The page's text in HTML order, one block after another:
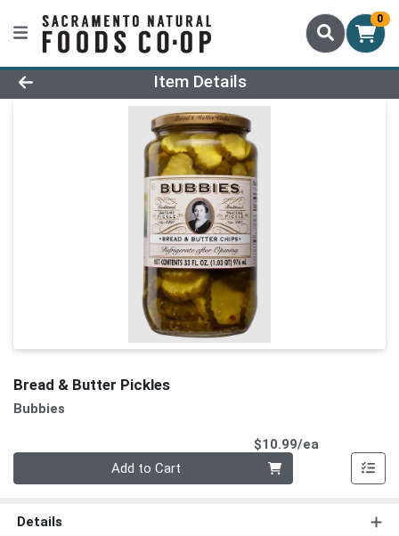
0
Product Details Page
Item Details
Bread & Butter Pickles
Bubbies
$10.99/ea
Add to Cart
Details